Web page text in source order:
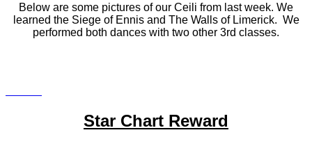
Below are some pictures of our Ceili from last week. We
learned the Siege of Ennis and The Walls of Limerick. We
performed both dances with two other 3rd classes.
Star Chart Reward